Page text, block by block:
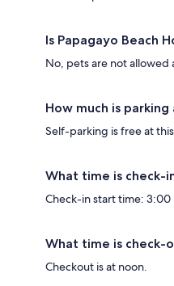
Is Papagayo Beach
No, pets are not allowed
How much is
Self-parking is free at
What time is check-
Check-in start time:
What time is check-
Checkout is at noon.